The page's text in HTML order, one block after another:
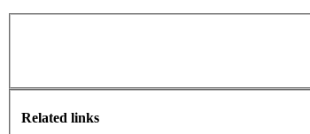
Related links